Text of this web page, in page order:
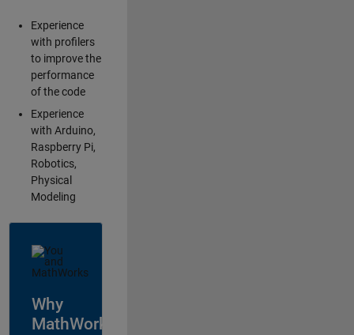
Experience
with profilers
to improve the
performance
of the code
Experience
with Arduino,
Raspberry Pi,
Robotics,
Physical
Modeling
Why
MathWorks?